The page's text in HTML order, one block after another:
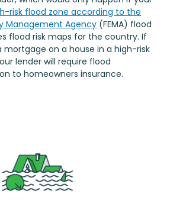
risk flood zone according to the
Management Agency (FEMA) flood
flood risk maps for the country. If
mortgage on a house in a high-risk
lender will require flood
to homeowners insurance.